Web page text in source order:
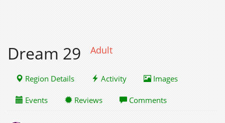
Dream 29 Adult
Region Details Activity Images
Events Reviews Comments